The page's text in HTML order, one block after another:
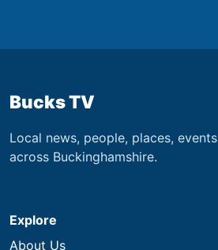
Bucks TV
Local news, people, places,
across Buckinghamshire.
Explore
About Us